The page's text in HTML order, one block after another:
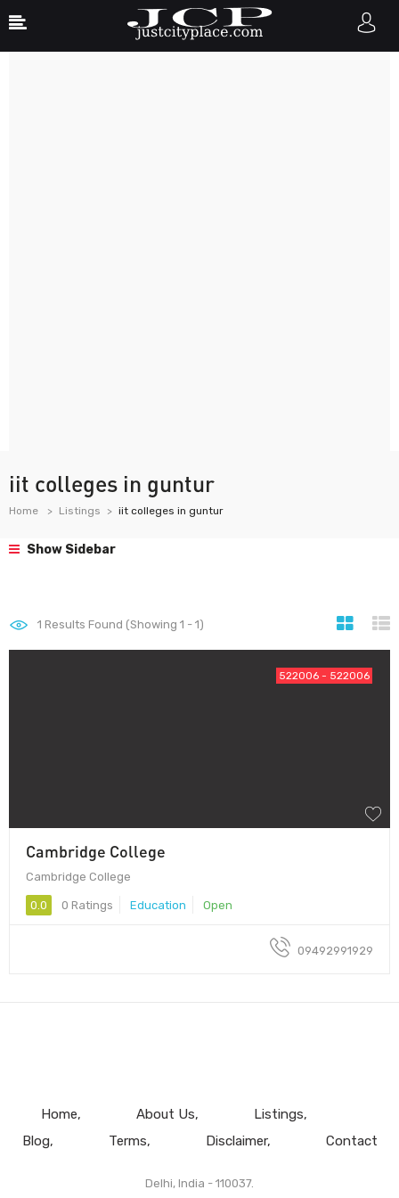
iit colleges in guntur
Home Listings iit colleges in guntur
Show Sidebar
1 Results Found (Showing 1 - 1)
522006 - 522006
Cambridge College
Cambridge College
0.0 0 Ratings Education Open
09492991929
Home About Us
Listings
Blog
Terms Disclaimer Contact
Delhi, India - 110037.